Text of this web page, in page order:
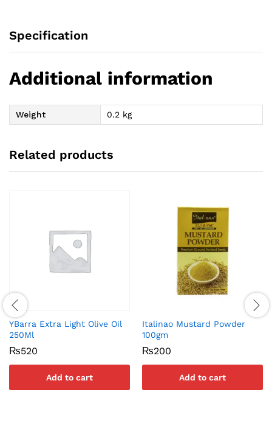
Specification
Additional information
Weight 0.2 kg
Related products
YBarra Extra Light Olive Oil
250Ml
₨520
Add to cart
Italinao Mustard Powder
100gm
₨200
Add to cart